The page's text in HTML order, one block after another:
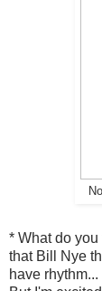
* What do
that Bill Nye
have